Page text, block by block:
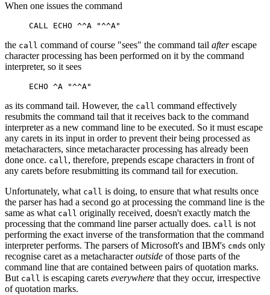
When one issues the command
the call command of course "sees" the command tail afterescape
character processing has been performed on it by the command
interpreter, so it sees
as its command tail. However, the call command effectively
resubmits the command tail that it receives back to the command
interpreter as a new command line to be executed. So it must escape
any carets in its input in order to prevent their being processed as
metacharacters, since metacharacter processing has already been
done once. call, therefore, prepends escape characters in front of
any carets before resubmitting its command tail for execution.
Unfortunately, what call is doing, to ensure that what results once
the parser has had a second go at processing the command line is the
same as what call originally received, doesn't exactly match the
processing that the command line parser actually does. call is not
performing the exact inverse of the transformation that the command
interpreter performs. The parsers of Microsoft's and IBM's cmds only
recognise caret as a metacharacteroutside of those parts of the
command line that are contained between pairs of quotation marks.
But call is escaping carets everywhere that they occur, irrespective
of quotation marks.